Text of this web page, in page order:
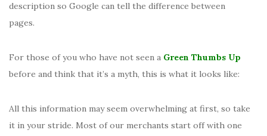
description so Google can tell the difference between
pages.
For those of you who have not seen a Green Thumbs Up
before and think that it’s a myth, this is what it looks like:
All this information may seem overwhelming at first, so take
it in your stride. Most of our merchants start off with one